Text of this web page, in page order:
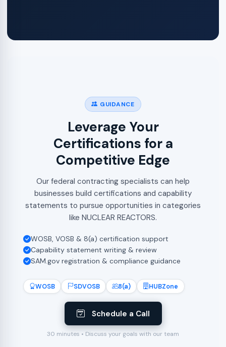
WOSB SDVOSB 8(a) HUBZone
Schedule a Call
30 minutes • Discuss your goals with our team
GUIDANCE
Leverage Your
Certifications for a
Competitive Edge
Our federal contracting specialists can help
businesses build certifications and capability
statements to pursue opportunities in categories
like NUCLEAR REACTORS.
WOSB, VOSB & 8(a) certification support
Capability statement writing & review
SAM.gov registration & compliance guidance